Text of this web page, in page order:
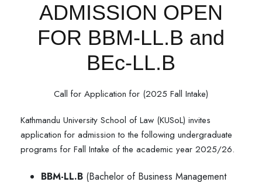
ADMISSION OPEN
FOR BBM-LL.B and
BEc-LL.B
Call for Application for (2025 Fall Intake)
Kathmandu University School of Law (KUSoL) invites
application for admission to the following undergraduate
programs for Fall Intake of the academic year 2025/26.
BBM-LL.B (Bachelor of Business Management